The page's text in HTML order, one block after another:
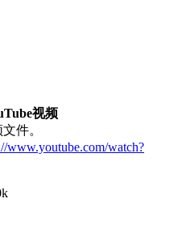
视频
件。
www.youtube.com/watch?